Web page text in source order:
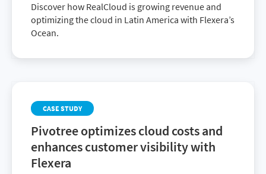
Discover how RealCloud is growing revenue and
optimizing the cloud in Latin America with Flexera’s
Ocean.
CASE STUDY
Pivotree optimizes cloud costs and
enhances customer visibility with
Flexera